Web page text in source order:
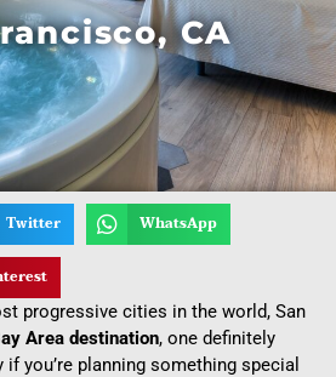
CA
Twitter WhatsApp
progressive cities in the world, San
Area destination, one definitely
you’re planning something special